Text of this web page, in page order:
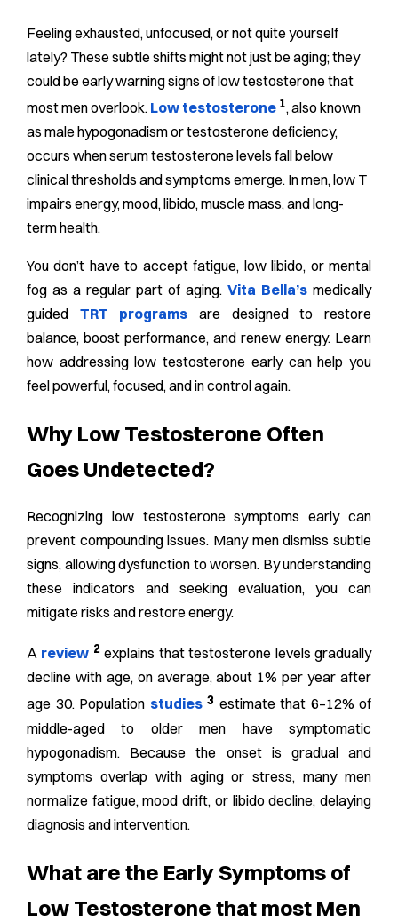
Feeling exhausted, unfocused, or not quite yourself
lately? These subtle shifts might not just be aging; they
could be early warning signs of low testosterone that
most men overlook. Low testosterone 1, also known
as male hypogonadism or testosterone deficiency,
occurs when serum testosterone levels fall below
clinical thresholds and symptoms emerge. In men, low T
impairs energy, mood, libido, muscle mass, and long-
term health.
You don’t have to accept fatigue, low libido, or mental
fog as a regular part of aging. Vita Bella’s medically
guided TRT programs are designed to restore
balance, boost performance, and renew energy. Learn
how addressing low testosterone early can help you
feel powerful, focused, and in control again.
Why Low Testosterone Often
Goes Undetected?
Recognizing low testosterone symptoms early can
prevent compounding issues. Many men dismiss subtle
signs, allowing dysfunction to worsen. By understanding
these indicators and seeking evaluation, you can
mitigate risks and restore energy.
A review 2explains that testosterone levels gradually
decline with age, on average, about 1% per year after
age 30. Population studies 3 estimate that 6–12% of
middle-aged to older men have symptomatic
hypogonadism. Because the onset is gradual and
symptoms overlap with aging or stress, many men
normalize fatigue, mood drift, or libido decline, delaying
diagnosis and intervention.
What are the Early Symptoms of
Low Testosterone that most Men